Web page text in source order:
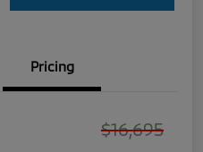
Pricing
$16,695